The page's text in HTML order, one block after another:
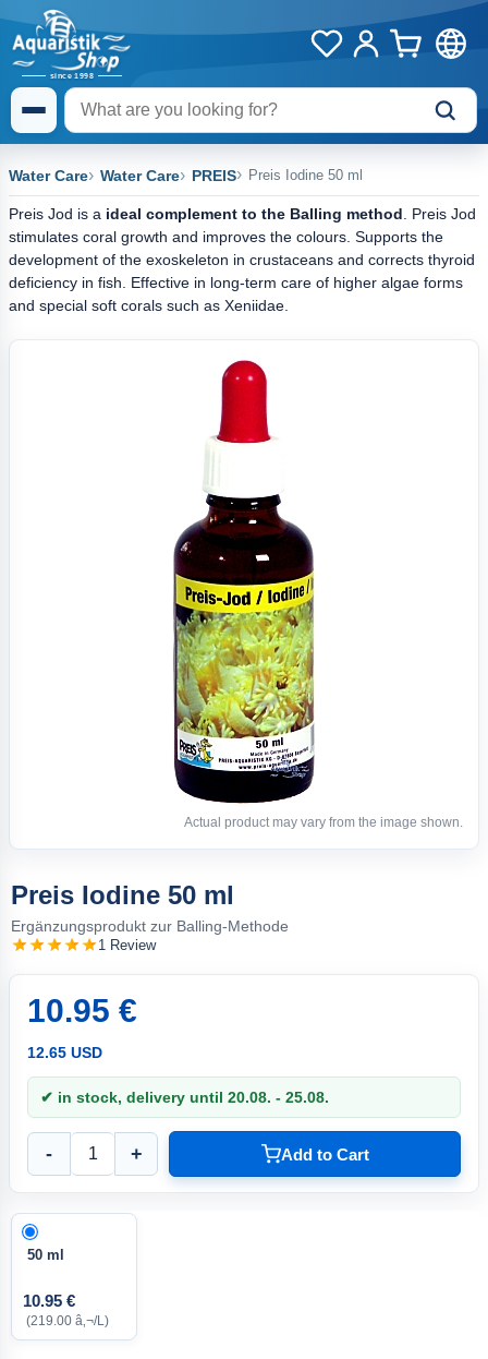
Water Care Water Care PREIS Preis Iodine 50 ml
Preis Jod is a ideal complement to the Balling method . Preis Jod
stimulates coral growth and improves the colours. Supports the
development of the exoskeleton in crustaceans and corrects thyroid
deficiency in fish. Effective in long-term care of higher algae forms
and special soft corals such as Xeniidae.
Actual product may vary from the image shown.
Preis Iodine 50 ml
Ergänzungsprodukt zur Balling-Methode
1 Review
10.95 €
12.65 USD
✔ in stock, delivery until 20.08. - 25.08.
- + Add to Cart
50 ml
10.95 €
(219.00 â‚¬/L)